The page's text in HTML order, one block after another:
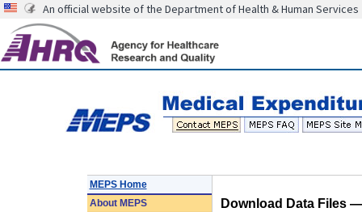
An official website of the Department of Health & Human Services
MEPS Home
AboutMEPS
Download Data Files